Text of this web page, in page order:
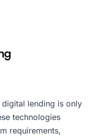
lending is only
technologies
requirements,